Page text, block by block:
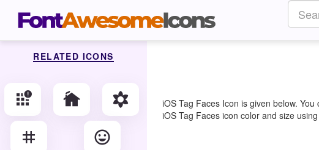
iOS Tag Faces Icon is given below.
iOS Tag Faces icon color and size
RELATED ICONS
apps_outage cottage filter_vintage
tag tag_faces